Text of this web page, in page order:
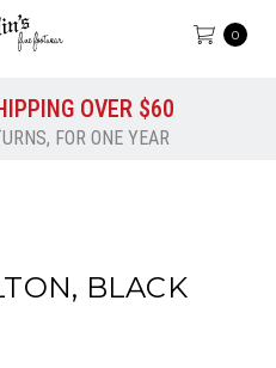
0
OVER $60
FOR ONE YEAR
BLACK